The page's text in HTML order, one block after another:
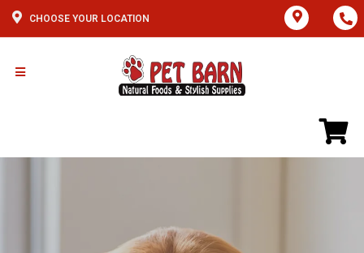
CHOOSE YOUR LOCATION